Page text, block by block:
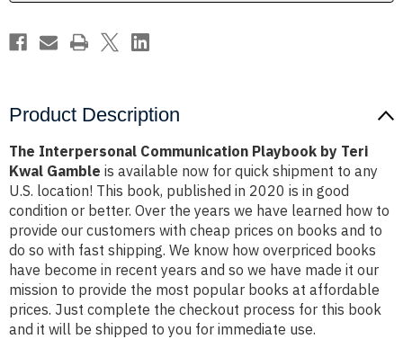
Product Description
The Interpersonal Communication Playbook by Teri
Kwal Gamble is available now for quick shipment to any
U.S. location! This book, published in 2020 is in good
condition or better. Over the years we have learned how to
provide our customers with cheap prices on books and to
do so with fast shipping. We know how overpriced books
have become in recent years and so we have made it our
mission to provide the most popular books at affordable
prices. Just complete the checkout process for this book
and it will be shipped to you for immediate use.